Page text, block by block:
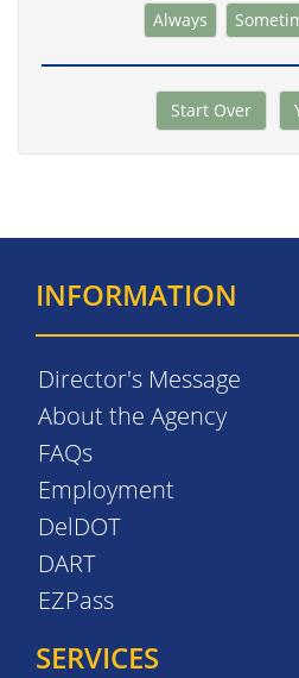
Always
Start Over
INFORMATION
Director's Message
About the Agency
FAQs
Employment
DelDOT
DART
EZPass
SERVICES